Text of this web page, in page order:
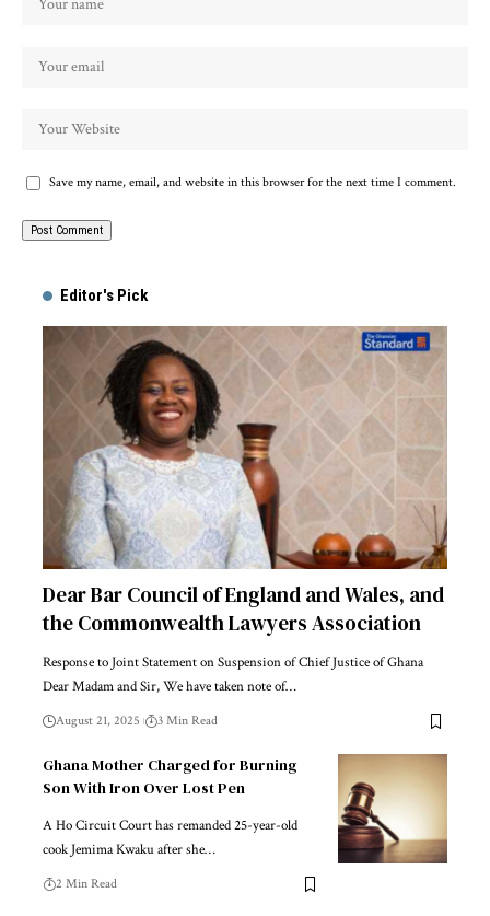
Save my name, email, and website in this browser for the next time I comment.
Editor's Pick
Dear Bar Council of England and Wales, and
the Commonwealth Lawyers Association
Response to Joint Statement on Suspension of Chief Justice of Ghana
Dear Madam and Sir, We have taken note of…
August 21, 2025 3 Min Read
Ghana Mother Charged for Burning
Son With Iron Over Lost Pen
A Ho Circuit Court has remanded 25-year-old
cook Jemima Kwaku after she…
2 Min Read